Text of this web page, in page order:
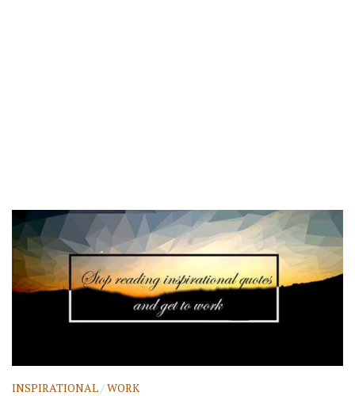
INSPIRATIONAL/WORK